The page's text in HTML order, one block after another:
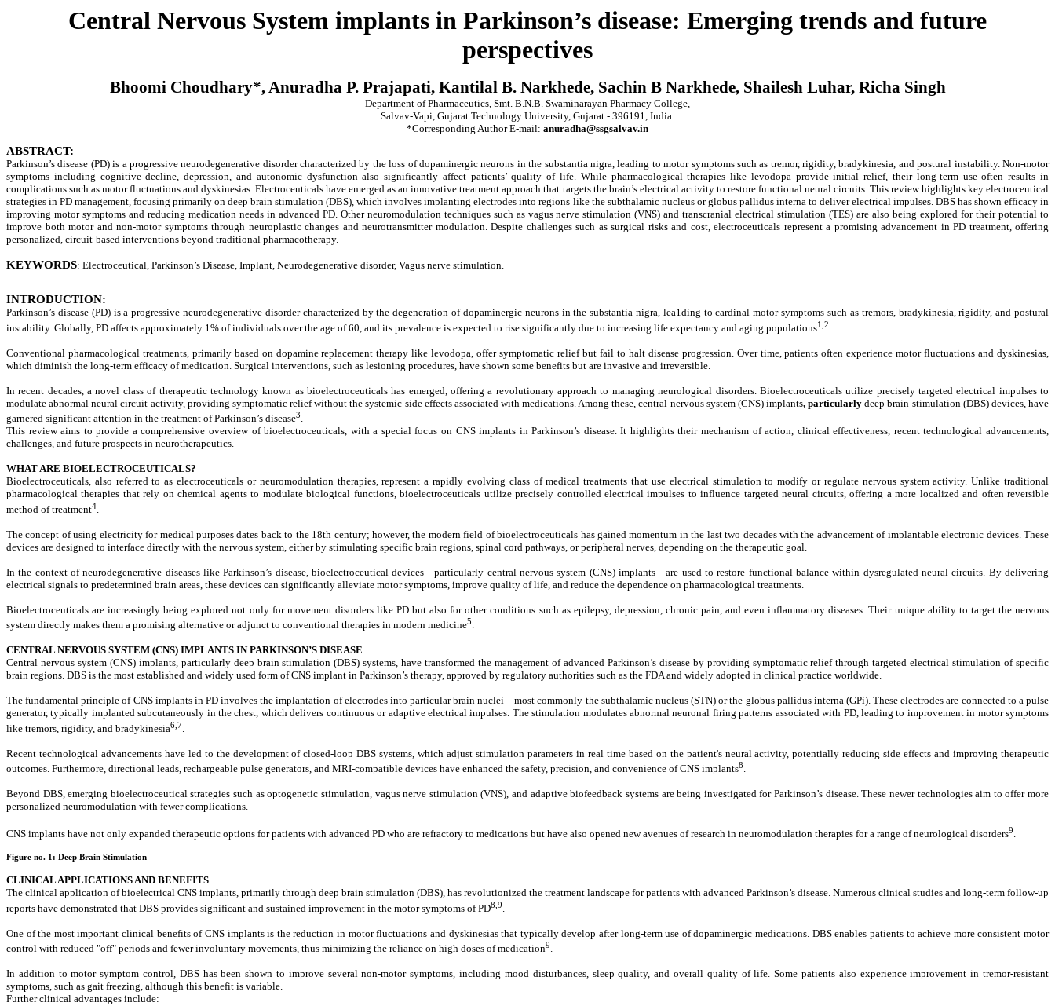
Central Nervous System implants in Parkinson’s disease: Emerging trends and future
perspectives
Bhoomi Choudhary*, Anuradha P. Prajapati, Kantilal B. Narkhede, Sachin B Narkhede, Shailesh Luhar, Richa Singh
Department of Pharmaceutics, Smt. B.N.B. Swaminarayan Pharmacy College,
Salvav-Vapi, Gujarat Technology University, Gujarat - 396191, India.
*Corresponding Author E-mail: anuradha@ssgsalvav.in
ABSTRACT:
Parkinson’s disease (PD) is a progressive neurodegenerative disorder characterized by the loss of dopaminergic neurons in the substantia nigra, leading to motor symptoms such as tremor, rigidity, bradykinesia, and postural instability. Non-motor
symptoms including cognitive decline, depression, and autonomic dysfunction also significantly affect patients’ quality of life. While pharmacological therapies like levodopa provide initial relief, their long-term use often results in
complications such as motor fluctuations and dyskinesias. Electroceuticals have emerged as an innovative treatment approach that targets the brain’s electrical activity to restore functional neural circuits. This review highlights key electroceutical
strategies in PD management, focusing primarily on deep brain stimulation (DBS), which involves implanting electrodes into regions like the subthalamic nucleus or globus pallidus interna to deliver electrical impulses. DBS has shown efficacy in
improving motor symptoms and reducing medication needs in advanced PD. Other neuromodulation techniques such as vagus nerve stimulation (VNS) and transcranial electrical stimulation (TES) are also being explored for their potential to
improve both motor and non-motor symptoms through neuroplastic changes and neurotransmitter modulation. Despite challenges such as surgical risks and cost, electroceuticals represent a promising advancement in PD treatment, offering
personalized, circuit-based interventions beyond traditional pharmacotherapy.
KEYWORDS: Electroceutical, Parkinson’s Disease, Implant, Neurodegenerative disorder, Vagus nerve stimulation.
INTRODUCTION:
Parkinson’s disease (PD) is a progressive neurodegenerative disorder characterized by the degeneration of dopaminergic neurons in the substantia nigra, lea1ding to cardinal motor symptoms such as tremors, bradykinesia, rigidity, and postural
instability. Globally, PD affects approximately 1% of individuals over the age of 60, and its prevalence is expected to rise significantly due to increasing life expectancy and aging populations1,2
Conventional pharmacological treatments, primarily based on dopamine replacement therapy like levodopa, offer symptomatic relief but fail to halt disease progression. Over time, patients often experience motor fluctuations and dyskinesias,
which diminish the long-term efficacy of medication. Surgical interventions, such as lesioning procedures, have shown some benefits but are invasive and irreversible.
In recent decades, a novel class of therapeutic technology known as bioelectroceuticalshas emerged, offering a revolutionary approach to managing neurological disorders. Bioelectroceuticals utilize precisely targeted electrical impulses to
modulate abnormal neural circuit activity, providing symptomatic relief without the systemic side effects associated with medications. Among these,central nervous system (CNS) implants, particularlydeep brain stimulation (DBS) devices, have
garnered significant attention in the treatment of Parkinson’s disease3.
This review aims to provide a comprehensive overview of bioelectroceuticals, with a special focus on CNS implants in Parkinson’s disease. It highlights their mechanism of action, clinical effectiveness, recent technological advancements,
challenges, and future prospects in neurotherapeutics.
WHAT ARE BIOELECTROCEUTICALS?
Bioelectroceuticals, also referred to as electroceuticals or neuromodulation therapies, represent a rapidly evolving class of medical treatments that use electrical stimulation to modify or regulate nervous system activity. Unlike traditional
pharmacological therapies that rely on chemical agents to modulate biological functions, bioelectroceuticals utilize precisely controlled electrical impulses to influence targeted neural circuits, offering a more localized and often reversible
method of treatment4
The concept of using electricity for medical purposes dates back to the 18th century; however, the modern field of bioelectroceuticals has gained momentum in the last two decades with the advancement of implantable electronic devices. These
devices are designed to interface directly with the nervous system, either by stimulating specific brain regions, spinal cord pathways, or peripheral nerves, depending on the therapeutic goal.
In the context of neurodegenerative diseases like Parkinson’s disease, bioelectroceutical devices—particularly central nervous system (CNS) implants—are used to restore functional balance within dysregulated neural circuits. By delivering
electrical signals to predetermined brain areas, these devices can significantly alleviate motor symptoms, improve quality of life, and reduce the dependence on pharmacological treatments.
Bioelectroceuticals are increasingly being explored not only for movement disorders like PD but also for other conditions such as epilepsy, depression, chronic pain, and even inflammatory diseases. Their unique ability to target the nervous
system directly makes them a promising alternative or adjunct to conventional therapies in modern medicine5.
CENTRAL NERVOUS SYSTEM (CNS) IMPLANTS IN PARKINSON’S DISEASE
Central nervous system (CNS) implants, particularly deep brain stimulation (DBS) systems, have transformed the management of advanced Parkinson’s disease by providing symptomatic relief through targeted electrical stimulation of specific
brain regions. DBS is the most established and widely used form of CNS implant in Parkinson’s therapy, approved by regulatory authorities such as the FDA and widely adopted in clinical practice worldwide.
The fundamental principle of CNS implants in PD involves the implantation of electrodes into particular brain nuclei—most commonly the subthalamic nucleus (STN) or the globus pallidus interna (GPi). These electrodes are connected to a pulse
generator, typically implanted subcutaneously in the chest, which delivers continuous or adaptive electrical impulses. The stimulation modulates abnormal neuronal firing patterns associated with PD, leading to improvement in motor symptoms
like tremors, rigidity, and bradykinesia6,7
Recent technological advancements have led to the development of closed-loop DBS systems, which adjust stimulation parameters in real time based on the patient's neural activity, potentially reducing side effects and improving therapeutic
outcomes. Furthermore, directional leads, rechargeable pulse generators, and MRI-compatible devices have enhanced the safety, precision, and convenience of CNS implants8
Beyond DBS, emerging bioelectroceutical strategies such as optogenetic stimulation, vagus nerve stimulation (VNS), and adaptive biofeedback systems are being investigated for Parkinson’s disease. These newer technologies aim to offer more
personalized neuromodulation with fewer complications.
CNS implants have not only expanded therapeutic options for patients with advanced PD who are refractory to medications but have also opened new avenues of research in neuromodulation therapies for a range of neurological disorders9.
Figure no. 1: Deep Brain Stimulation
CLINICAL APPLICATIONS AND BENEFITS
The clinical application of bioelectrical CNS implants, primarily through deep brain stimulation (DBS), has revolutionized the treatment landscape for patients with advanced Parkinson’s disease. Numerous clinical studies and long-term follow-up
reports have demonstrated that DBS provides significant and sustained improvement in the motor symptoms of PD8,9
One of the most important clinical benefits of CNS implants is the reduction in motor fluctuations and dyskinesias that typically develop after long-term use of dopaminergic medications. DBS enables patients to achieve more consistent motor
control with reduced "off" periods and fewer involuntary movements, thus minimizing the reliance on high doses of medication9.
In addition to motor symptom control, DBS has been shown to improve several non-motor symptoms, including mood disturbances, sleep quality, and overall quality of life. Some patients also experience improvement in tremor-resistant
symptoms, such as gait freezing, although this benefit is variable.
Further clinical advantages include: